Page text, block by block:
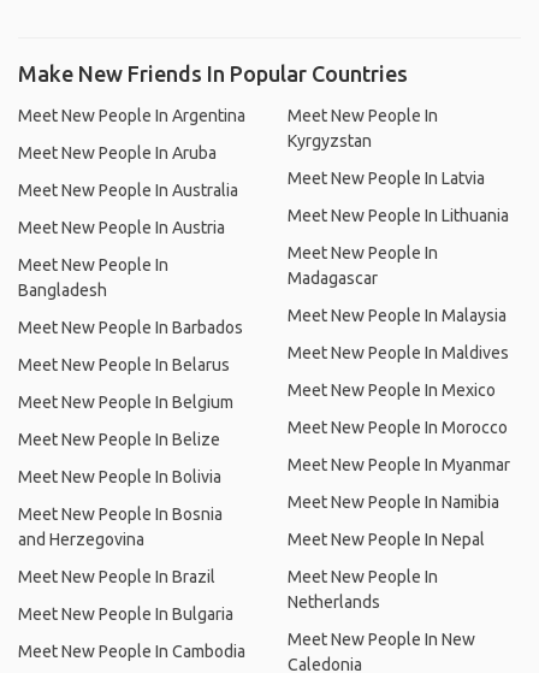
Make New Friends In Popular Countries
Meet New People In Argentina
Meet New People In Aruba
Meet New People In Australia
Meet New People In Austria
Meet New People In
Bangladesh
Meet New People In Barbados
Meet New People In Belarus
Meet New People In Belgium
Meet New People In Belize
Meet New People In Bolivia
Meet New People In Bosnia
and Herzegovina
Meet New People In Brazil
Meet New People In Bulgaria
Meet New People In Cambodia
Meet New People In
Kyrgyzstan
Meet New People In Latvia
Meet New People In Lithuania
Meet New People In
Madagascar
Meet New People In Malaysia
Meet New People In Maldives
Meet New People In Mexico
Meet New People In Morocco
Meet New People In Myanmar
Meet New People In Namibia
Meet New People In Nepal
Meet New People In
Netherlands
Meet New People In New
Caledonia